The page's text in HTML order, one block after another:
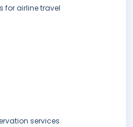
for airline travel
services